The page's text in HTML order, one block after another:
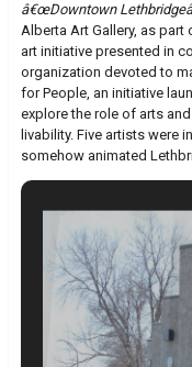
â€œDowntown
Alberta Art Gallery, as
art initiative presented in
organization devoted to
for People, an initiative
explore the role of arts
livability. Five artists were
somehow animated